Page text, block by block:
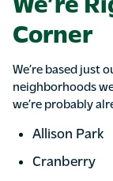
Corner
We’re based just
neighborhoods
we’re probably
Allison Park
Cranberry